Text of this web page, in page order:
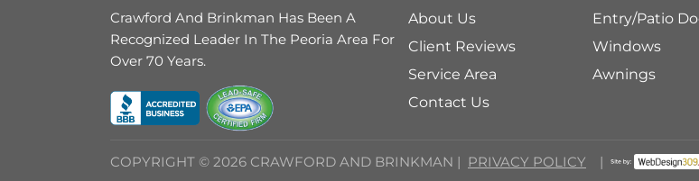
Crawford And Brinkman Has Been A
Recognized Leader In The Peoria Area For
Over 70 Years.
About Us
Client Reviews
Service Area
Contact Us
Entry/Patio
Windows
Awnings
COPYRIGHT © 2026 CRAWFORD AND BRINKMAN | PRIVACY POLICY |